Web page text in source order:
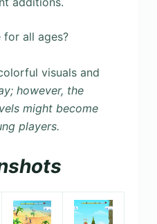
for all ages?
visuals and
however, the
might become
players.